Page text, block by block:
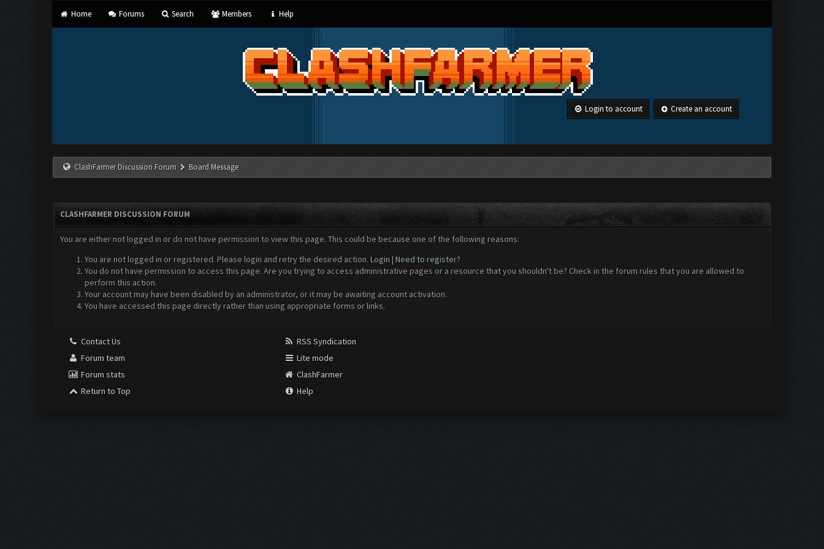
Home Forums Search Members Help
Login to account Create an account
ClashFarmer Discussion Forum Board Message
CLASHFARMER DISCUSSION FORUM
You are either not logged in or do not have permission to view this page. This could be because one of the following reasons:
You are not logged in or registered. Please login and retry the desired action. Login | Need to register?
You do not have permission to access this page. Are you trying to access administrative pages or a resource that you shouldn't be? Check in the forum rules that you are allowed to
perform this action.
Your account may have been disabled by an administrator, or it may be awaiting account activation.
You have accessed this page directly rather than using appropriate forms or links.
Contact Us
Forum team
Forum stats
Return to Top
RSS Syndication
Lite mode
ClashFarmer
Help